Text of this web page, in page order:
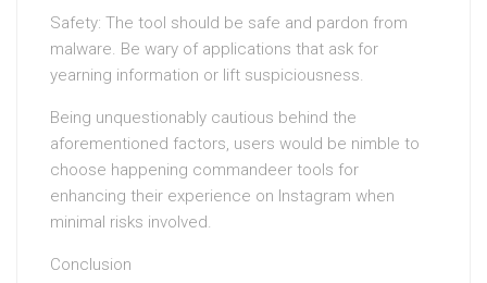
Safety: The tool should be safe and pardon from
malware. Be wary of applications that ask for
yearning information or lift suspiciousness.
Being unquestionably cautious behind the
aforementioned factors, users would be nimble to
choose happening commandeer tools for
enhancing their experience on Instagram when
minimal risks involved.
Conclusion